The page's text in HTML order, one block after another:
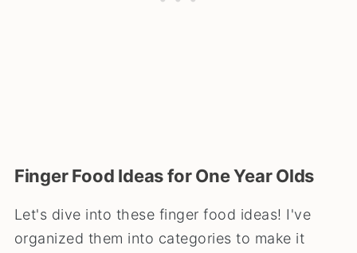
Finger Food Ideas for One Year Olds
Let's dive into these finger food ideas! I've
organized them into categories to make it